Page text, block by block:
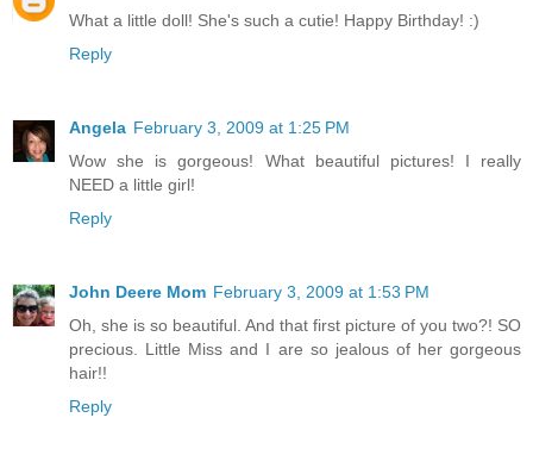
What a little doll! She's such a cutie! Happy Birthday! :)
Reply
Angela February 3, 2009 at 1:25 PM
Wow she is gorgeous! What beautiful pictures! I really
NEED a little girl!
Reply
John Deere Mom February 3, 2009 at 1:53 PM
Oh, she is so beautiful. And that first picture of you two?! SO
precious. Little Miss and I are so jealous of her gorgeous
hair!!
Reply